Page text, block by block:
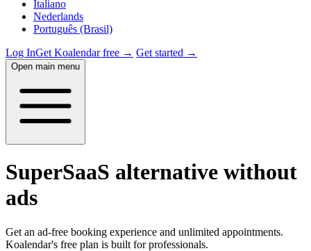
Italiano
Nederlands
Português (Brasil)
Log InGet Koalendar free → Get started →
Open main menu
SuperSaaS alternative without
ads
Get an ad-free booking experience and unlimited appointments.
Koalendar's free plan is built for professionals.